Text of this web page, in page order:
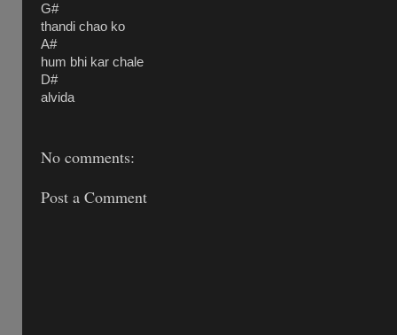
G#
thandi chao ko
A#
hum bhi kar chale
D#
alvida
No comments:
Post a Comment